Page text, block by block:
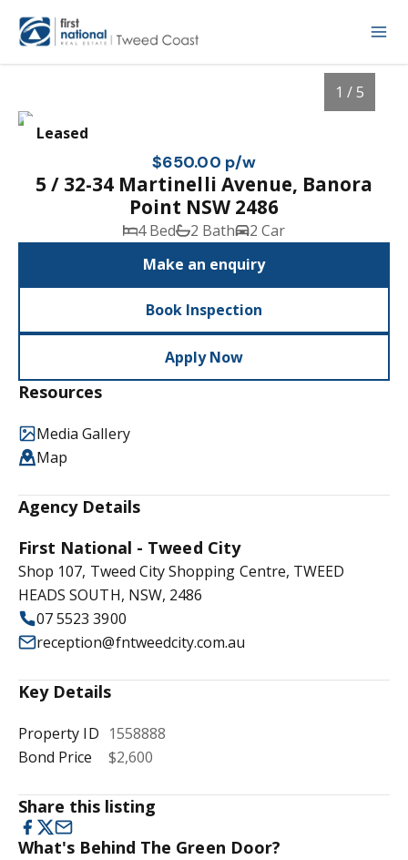
Leased
1 / 5
$650.00 p/w
5 / 32-34 Martinelli Avenue, Banora
Point NSW 2486
4 Bed 2 Bath
2 Car
Make an enquiry
Book Inspection
Apply Now
Resources
Media Gallery
Map
Agency Details
First National - Tweed City
Shop 107, Tweed City Shopping Centre, TWEED
HEADS SOUTH, NSW, 2486
07 5523 3900
reception@fntweedcity.com.au
Key Details
Property ID 1558888
Bond Price
$2,600
Share this listing
What's Behind The Green Door?